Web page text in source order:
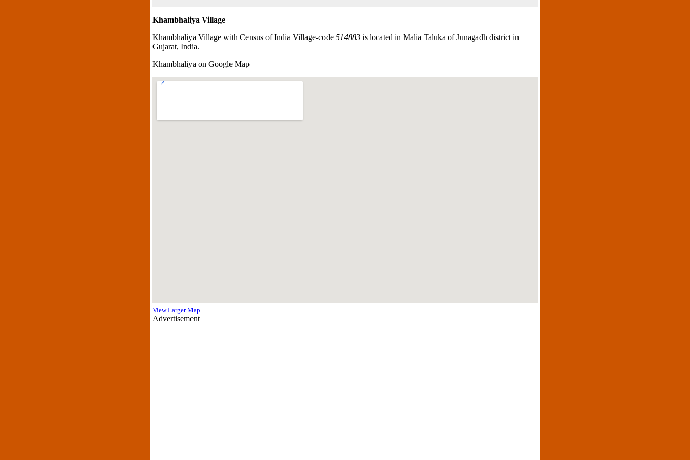
Khambhaliya Village
Khambhaliya Village with Census of India Village-code 514883 is located in Malia Taluka of Junagadh district in
Gujarat, India.
Khambhaliya on Google Map
View Larger Map
Advertisement